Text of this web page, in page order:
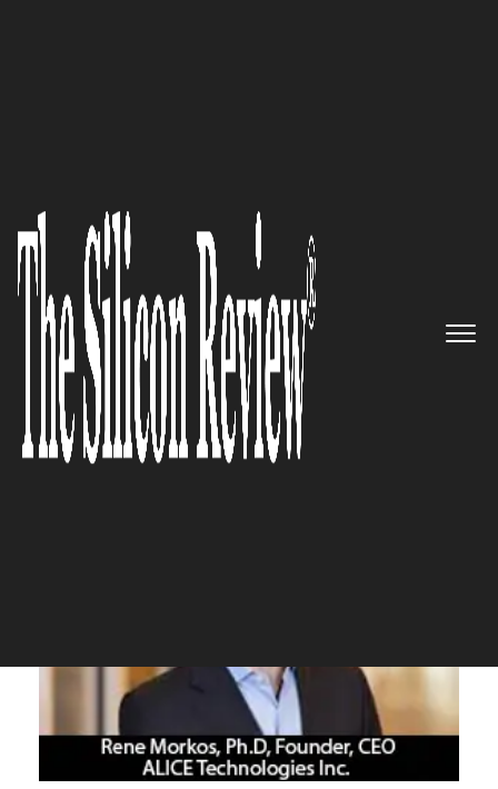
Reimagining the Blueprint:
ALICE Technologies Inc.
AI-Driven Dawn of Construction
Efficiency
The Silicon Review